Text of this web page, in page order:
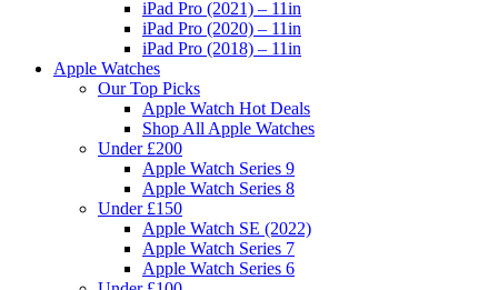
iPad Pro (2021) – 11in
iPad Pro (2020) – 11in
iPad Pro (2018) – 11in
Apple Watches
Our Top Picks
Apple Watch Hot Deals
Shop All Apple Watches
Under £200
Apple Watch Series 9
Apple Watch Series 8
Under £150
Apple Watch SE (2022)
Apple Watch Series 7
Apple Watch Series 6